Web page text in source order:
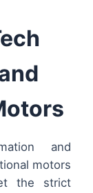
and
motors
the strict